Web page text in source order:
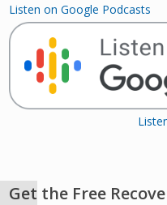
Listen on Google Podcasts
Get the Free